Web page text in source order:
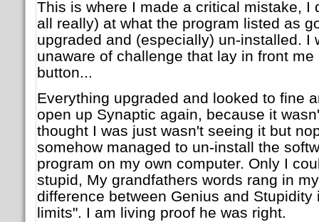
This is where I made a critical mistake, I
all really) at what the program listed as
upgraded and (especially) un-installed. I
unaware of challenge that lay in front
button...
Everything upgraded and looked to fine
open up Synaptic again, because it
thought I was just wasn't seeing it but
somehow managed to un-install the
program on my own computer. Only I
stupid, My grandfathers words rang in
difference between Genius and
limits". I am living proof he was right.